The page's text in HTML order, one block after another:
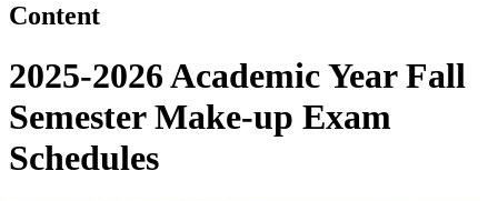
Content
2025-2026 Academic Year Fall
Semester Make-up Exam
Schedules